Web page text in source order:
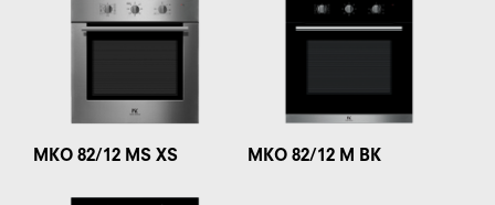
MKO 82/12 MS XS MKO 82/12 M BK